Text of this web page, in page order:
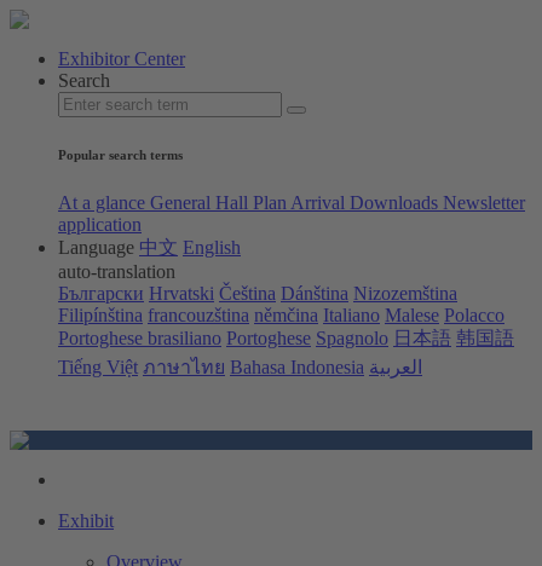
Exhibitor Center
Search
Popular search terms
At a glance General Hall Plan Arrival Downloads Newsletter
application
Language 中文 English
auto-translation
Български Hrvatski Čeština Dánština Nizozemština
Filipínština francouzština němčina Italiano Malese Polacco
Portoghese brasiliano Portoghese Spagnolo 日本語 韩国語
Tiếng Việt ภาษาไทย Bahasa Indonesia العربية
Exhibit
Overview